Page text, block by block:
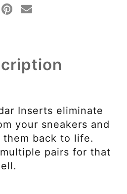
Inserts eliminate
your sneakers and
back to life.
pairs for that